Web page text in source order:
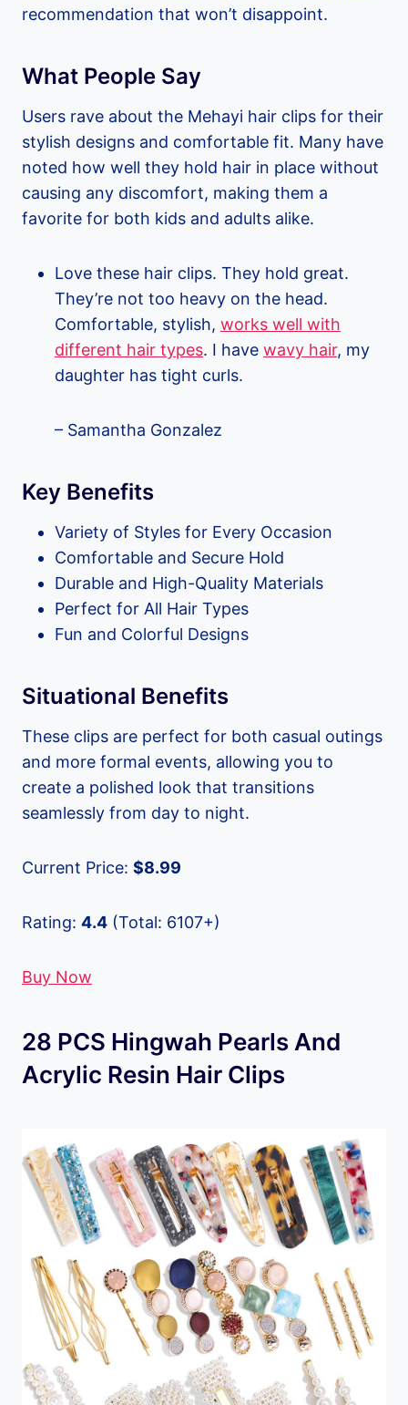
recommendation that won’t disappoint.
What People Say
Users rave about the Mehayi hair clips for their
stylish designs and comfortable fit. Many have
noted how well they hold hair in place without
causing any discomfort, making them a
favorite for both kids and adults alike.
Love these hair clips. They hold great.
They’re not too heavy on the head.
Comfortable, stylish, works well with
different hair types. I have wavy hair, my
daughter has tight curls.
– Samantha Gonzalez
Key Benefits
Variety of Styles for Every Occasion
Comfortable and Secure Hold
Durable and High-Quality Materials
Perfect for All Hair Types
Fun and Colorful Designs
Situational Benefits
These clips are perfect for both casual outings
and more formal events, allowing you to
create a polished look that transitions
seamlessly from day to night.
Current Price: $8.99
Rating: 4.4 (Total: 6107+)
Buy Now
28 PCS Hingwah Pearls And
Acrylic Resin Hair Clips